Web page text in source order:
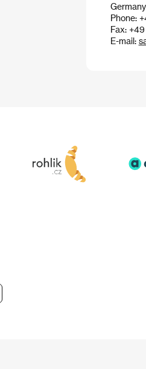
Germany
Phone:
Fax:
E-mail: